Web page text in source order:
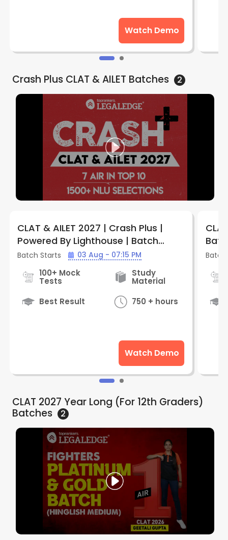
Watch Demo
Crash Plus CLAT & AILET Batches 2
CLAT & AILET 2027 | Crash Plus |
Powered By Lighthouse | Batch
CPCA702 | By LegalEdge
Batch Starts 03 Aug - 07:15 PM
100+ Mock
Tests
Study
Material
Best Result
750 + hours
Watch Demo
CLAT 2027 Year Long (For 12th Graders)
Batches
2